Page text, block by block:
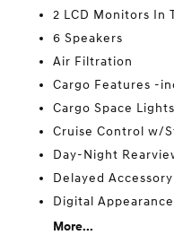
2 LCD Monitors In
6 Speakers
Air Filtration
Cargo Features -
Cargo Space Lights
Cruise Control w/
Day-Night
Delayed
Digital Appearance
More...